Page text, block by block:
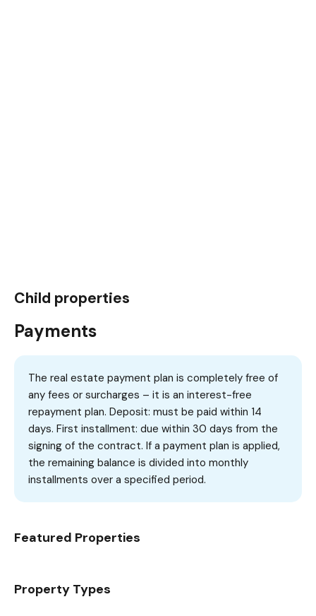
Child properties
Payments
The real estate payment plan is completely free of
any fees or surcharges – it is an interest-free
repayment plan. Deposit: must be paid within 14
days. First installment: due within 30 days from the
signing of the contract. If a payment plan is applied,
the remaining balance is divided into monthly
installments over a specified period.
Featured Properties
Property Types